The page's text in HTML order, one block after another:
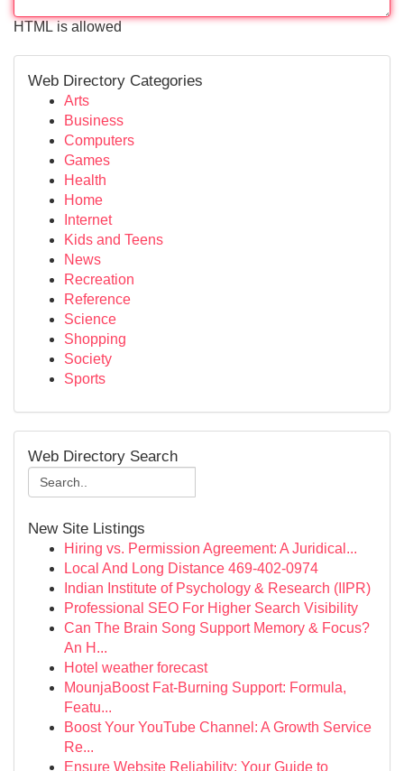
HTML is allowed
Web Directory Categories
Arts
Business
Computers
Games
Health
Home
Internet
Kids and Teens
News
Recreation
Reference
Science
Shopping
Society
Sports
Web Directory Search
New Site Listings
Hiring vs. Permission Agreement: A Juridical...
Local And Long Distance 469-402-0974
Indian Institute of Psychology & Research (IIPR)
Professional SEO For Higher Search Visibility
Can The Brain Song Support Memory & Focus?
An H...
Hotel weather forecast
MounjaBoost Fat-Burning Support: Formula,
Featu...
Boost Your YouTube Channel: A Growth Service
Re...
Ensure Website Reliability: Your Guide to